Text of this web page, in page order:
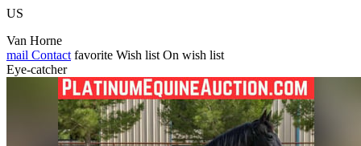
US
Van Horne
mail Contact favorite Wish list On wish list
Eye-catcher